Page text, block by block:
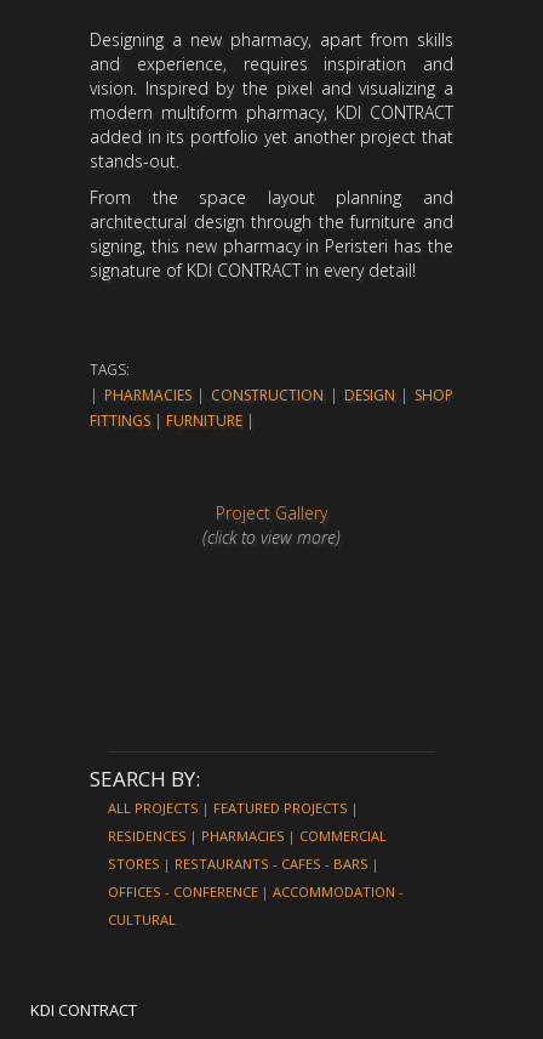
Designing a new pharmacy, apart from skills
and experience, requires inspiration and
vision. Inspired by the pixel and visualizing a
modern multiform pharmacy, KDI CONTRACT
added in its portfolio yet another project that
stands-out.
From the space layout planning and
architectural design through the furniture and
signing, this new pharmacy in Peristeri has the
signature of KDI CONTRACT in every detail!
TAGS:
| PHARMACIES| CONSTRUCTION | DESIGN | SHOP
FITTINGS | FURNITURE |
Project Gallery
(click to view more)
SEARCH BY:
ALL PROJECTS | FEATURED PROJECTS |
RESIDENCES | PHARMACIES | COMMERCIAL
STORES | RESTAURANTS - CAFES - BARS |
OFFICES - CONFERENCE | ACCOMMODATION -
CULTURAL
KDI CONTRACT